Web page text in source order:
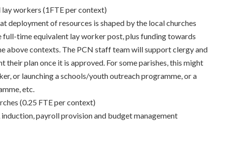
workers (1FTE per context)
of resources is shaped by the local churches
full-time equivalent lay worker post, plus funding towards
above contexts. The PCN staff team will support clergy and
plan once it is approved. For some parishes, this might
or launching a schools/youth outreach programme, or a
etc.
(0.25 FTE per context)
payroll provision and budget management